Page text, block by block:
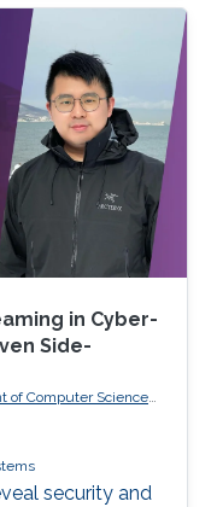
in Cyber-
Side-
of Computer Science,
security and